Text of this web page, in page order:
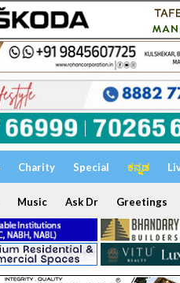
Charity Special ಕನ್ನಡ
Music Ask Dr Greetings